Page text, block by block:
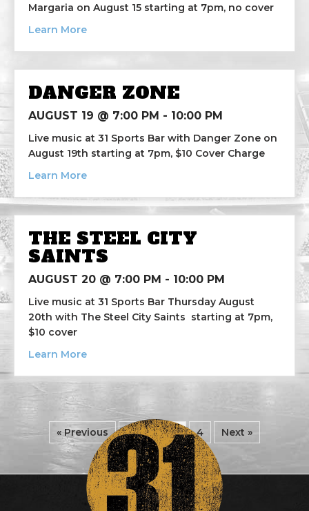
Margaria on August 15 starting at 7pm, no cover
Learn Moreabout Aaron Margaria
DANGER ZONE
AUGUST 19 @ 7:00 PM - 10:00 PM
Live music at 31 Sports Bar with Danger Zone on
August 19th starting at 7pm, $10 Cover Charge
Learn Moreabout Danger Zone
THE STEEL CITY
SAINTS
AUGUST 20 @ 7:00 PM - 10:00 PM
Live music at 31 Sports Bar Thursday August
20th with The Steel City Saints starting at 7pm,
$10 cover
Learn Moreabout The Steel City Saints
« Previous 1 2 3 4 Next »